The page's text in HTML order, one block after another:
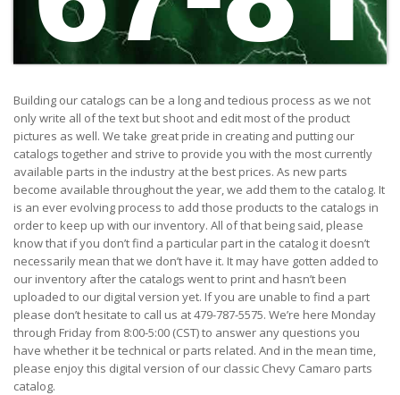
Building our catalogs can be a long and tedious process as we not
only write all of the text but shoot and edit most of the product
pictures as well. We take great pride in creating and putting our
catalogs together and strive to provide you with the most currently
available parts in the industry at the best prices. As new parts
become available throughout the year, we add them to the catalog. It
is an ever evolving process to add those products to the catalogs in
order to keep up with our inventory. All of that being said, please
know that if you don’t find a particular part in the catalog it doesn’t
necessarily mean that we don’t have it. It may have gotten added to
our inventory after the catalogs went to print and hasn’t been
uploaded to our digital version yet. If you are unable to find a part
please don’t hesitate to call us at 479-787-5575. We’re here Monday
through Friday from 8:00-5:00 (CST) to answer any questions you
have whether it be technical or parts related. And in the mean time,
please enjoy this digital version of our classic Chevy Camaro parts
catalog.